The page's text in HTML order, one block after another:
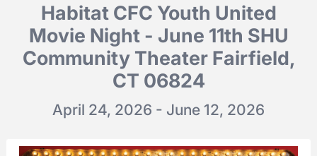
Habitat CFC Youth United
Movie Night - June 11th SHU
Community Theater Fairfield,
CT 06824
April 24, 2026 - June 12, 2026